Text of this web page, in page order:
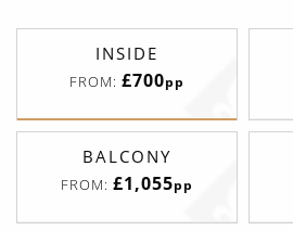
INSIDE
FROM: £700pp
BALCONY
FROM: £1,055pp